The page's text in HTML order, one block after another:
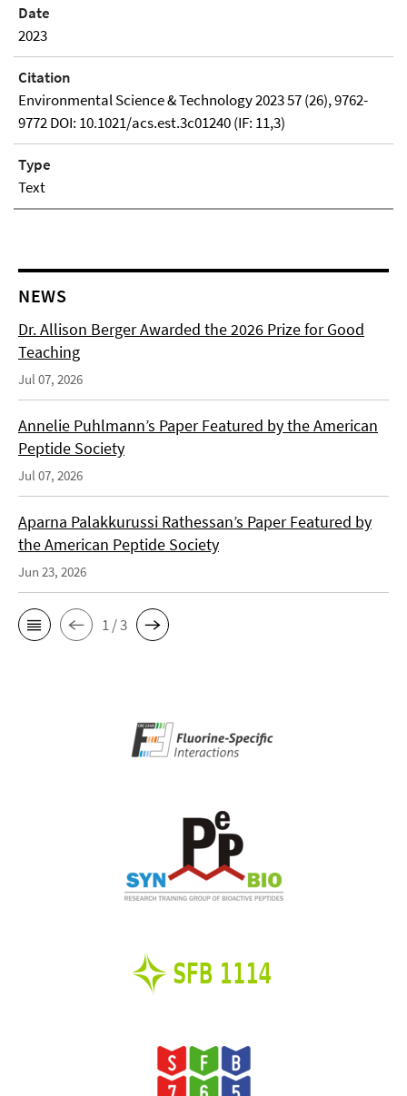
Date
2023
Citation
Environmental Science & Technology 2023 57 (26), 9762-
9772 DOI: 10.1021/acs.est.3c01240 (IF: 11,3)
Type
Text
NEWS
Dr. Allison Berger Awarded the 2026 Prize for Good
Teaching
Jul 07, 2026
Annelie Puhlmann’s Paper Featured by the American
Peptide Society
Jul 07, 2026
Aparna Palakkurussi Rathessan’s Paper Featured by
the American Peptide Society
Jun 23, 2026
1 / 3